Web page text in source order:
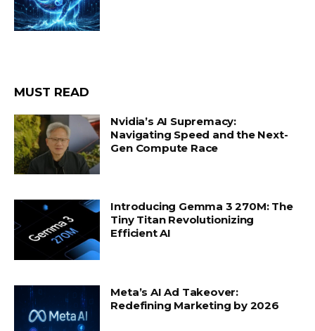
MUST READ
Nvidia’s AI Supremacy:
Navigating Speed and the Next-
Gen Compute Race
Introducing Gemma 3 270M: The
Tiny Titan Revolutionizing
Efficient AI
Meta’s AI Ad Takeover:
Redefining Marketing by 2026